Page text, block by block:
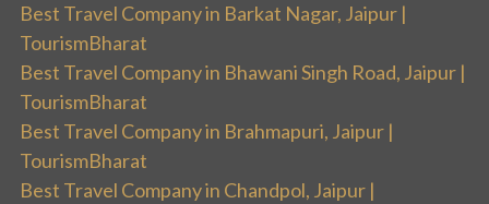
Best Travel Company in Barkat Nagar, Jaipur |
TourismBharat
Best Travel Company in Bhawani Singh Road, Jaipur |
TourismBharat
Best Travel Company in Brahmapuri, Jaipur |
TourismBharat
Best Travel Company in Chandpol, Jaipur |